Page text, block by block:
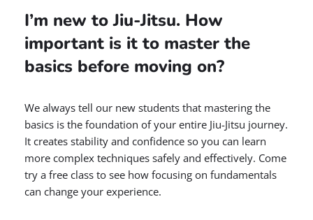
I’m new to Jiu-Jitsu. How
important is it to master the
basics before moving on?
We always tell our new students that mastering the
basics is the foundation of your entire Jiu-Jitsu journey.
It creates stability and confidence so you can learn
more complex techniques safely and effectively. Come
try a free class to see how focusing on fundamentals
can change your experience.